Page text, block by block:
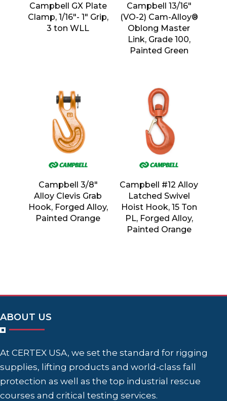
Campbell GX Plate
Clamp, 1/16″- 1″ Grip,
3 ton WLL
Campbell 13/16″
(VO-2) Cam-Alloy®
Oblong Master
Link, Grade 100,
Painted Green
Campbell 3/8″
Alloy Clevis Grab
Hook, Forged Alloy,
Painted Orange
Campbell #12 Alloy
Latched Swivel
Hoist Hook, 15 Ton
PL, Forged Alloy,
Painted Orange
ABOUT US
At CERTEX USA, we set the standard for rigging
supplies, lifting products and world-class fall
protection as well as the top industrial rescue
courses and critical testing services.